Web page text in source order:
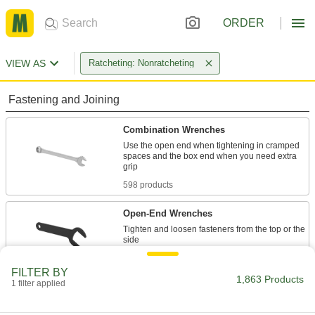
ORDER
VIEW AS Ratcheting: Nonratcheting
Fastening and Joining
Combination Wrenches
Use the open end when tightening in cramped
spaces and the box end when you need extra
598 products
Open-End Wrenches
Tighten and loosen fasteners from the top or the
512 products
FILTER BY
1 filter applied 1,863 Products